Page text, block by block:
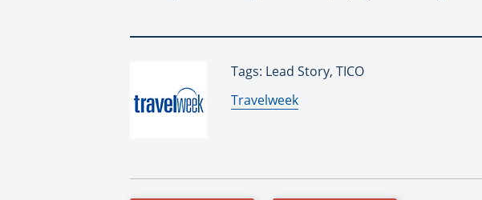
Tags: Lead Story, TICO
By:
Travelweek